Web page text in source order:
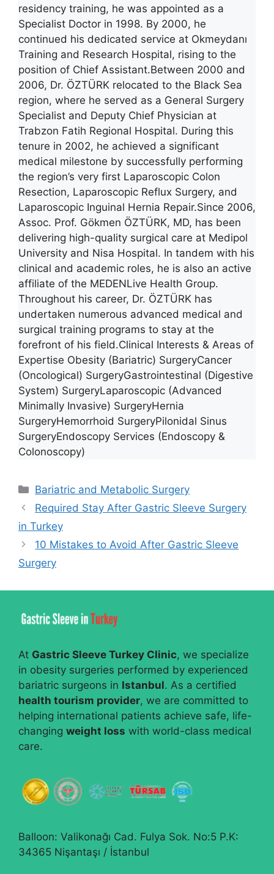
residency training, he was appointed as a
Specialist Doctor in 1998. By 2000, he
continued his dedicated service at Okmeydanı
Training and Research Hospital, rising to the
position of Chief Assistant.Between 2000 and
2006, Dr. ÖZTÜRK relocated to the Black Sea
region, where he served as a General Surgery
Specialist and Deputy Chief Physician at
Trabzon Fatih Regional Hospital. During this
tenure in 2002, he achieved a significant
medical milestone by successfully performing
the region’s very first Laparoscopic Colon
Resection, Laparoscopic Reflux Surgery, and
Laparoscopic Inguinal Hernia Repair.Since 2006,
Assoc. Prof. Gökmen ÖZTÜRK, MD, has been
delivering high-quality surgical care at Medipol
University and Nisa Hospital. In tandem with his
clinical and academic roles, he is also an active
affiliate of the MEDENLive Health Group.
Throughout his career, Dr. ÖZTÜRK has
undertaken numerous advanced medical and
surgical training programs to stay at the
forefront of his field.Clinical Interests & Areas of
Expertise Obesity (Bariatric) SurgeryCancer
(Oncological) SurgeryGastrointestinal (Digestive
System) SurgeryLaparoscopic (Advanced
Minimally Invasive) SurgeryHernia
SurgeryHemorrhoid SurgeryPilonidal Sinus
SurgeryEndoscopy Services (Endoscopy &
Colonoscopy)
Categories
Bariatric and Metabolic Surgery
Required Stay After Gastric Sleeve Surgery
in Turkey
10 Mistakes to Avoid After Gastric Sleeve
Surgery
At Gastric Sleeve Turkey Clinic, we specialize
in obesity surgeries performed by experienced
bariatric surgeons in Istanbul. As a certified
health tourism provider, we are committed to
helping international patients achieve safe, life-
changing weight loss with world-class medical
care.
Balloon: Valikonağı Cad. Fulya Sok. No:5 P.K:
34365 Nişantaşı / İstanbul